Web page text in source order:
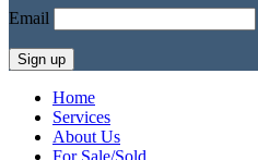
Email
Home
Services
About Us
For Sale/Sold